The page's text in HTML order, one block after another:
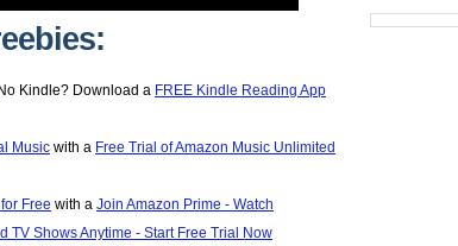
Kindle? Download a FREE Kindle Reading App
Music with a Free Trial of Amazon Music Unlimited
Free with a Join Amazon Prime - Watch
TV Shows Anytime - Start Free Trial Now